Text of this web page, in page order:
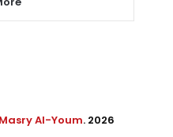
Al-Youm. 2026